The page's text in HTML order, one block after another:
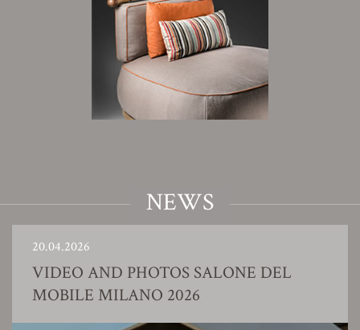
NEWS
20.04.2026
VIDEO AND PHOTOS SALONE DEL
MOBILE MILANO 2026